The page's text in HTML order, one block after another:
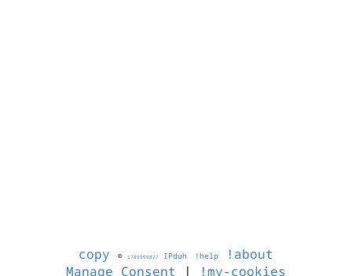
copy © 1785999027 IPduh !help
!about
Manage Consent | !my-cookies